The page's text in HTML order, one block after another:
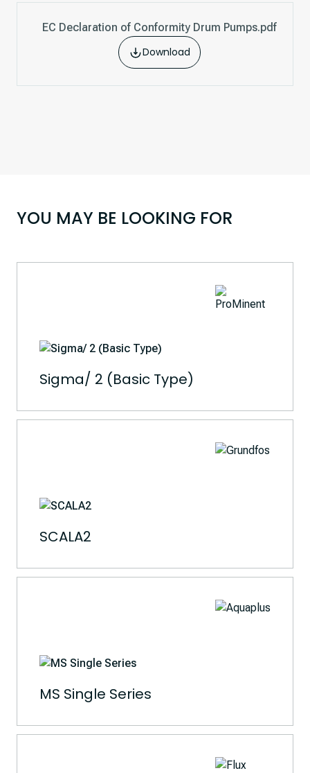
EC Declaration of Conformity Drum Pumps.pdf
Download
YOU MAY BE LOOKING FOR
Sigma/ 2 (Basic Type)
SCALA2
MS Single Series